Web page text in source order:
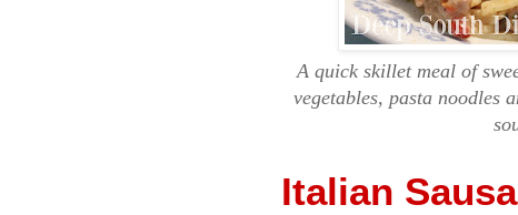
A quick skillet meal of
vegetables, pasta noodles
Italian